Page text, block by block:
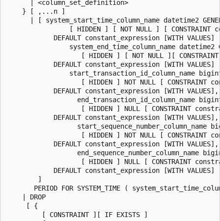
      | <column_set_definition>
    } [ ,...n ]
| [ system_start_time_column_name datetime2
[ HIDDEN ] [ NOT NULL ] [ CONSTRAINT
DEFAULT constant_expression [WITH VALUES]
system_end_time_column_name datetime2
[ HIDDEN ] [ NOT NULL ][
DEFAULT constant_expression [WITH VALUES]
start_transaction_id_column_name
[ HIDDEN ] NOT NULL [ CONSTRAINT
            DEFAULT constant_expression [WITH VALUES],
end_transaction_id_column_name
[ HIDDEN ] NULL [ CONSTRAINT
            DEFAULT constant_expression [WITH VALUES],
start_sequence_number_column_name
[ HIDDEN ] NOT NULL [ CONSTRAINT
            DEFAULT constant_expression [WITH VALUES],
end_sequence_number_column_name
[ HIDDEN ] NULL [ CONSTRAINT
            DEFAULT constant_expression [WITH VALUES]
        ]
PERIOD FOR SYSTEM_TIME (
    | DROP
     [ {
         [ CONSTRAINT ][ IF EXISTS ]